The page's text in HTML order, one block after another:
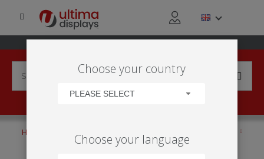
HOME
ZENITH TABLE TOP
Choose your country
PLEASE SELECT
Choose your language